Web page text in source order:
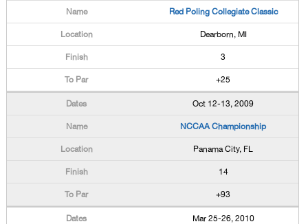
Red Poling Collegiate Classic
Dearborn, MI
3
+25
Oct 12-13, 2009
NCCAA Championship
Panama City, FL
14
+93
Mar 25-26, 2010